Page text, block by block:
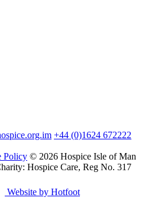
+44 (0)1624 672222
Policy © 2026 Hospice Isle of Man
Hospice Care, Reg No. 317
Website by Hotfoot